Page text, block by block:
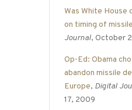
Was White House
on timing of
Journal, October
Op-Ed: Obama
abandon missile
Europe, Digital
17, 2009